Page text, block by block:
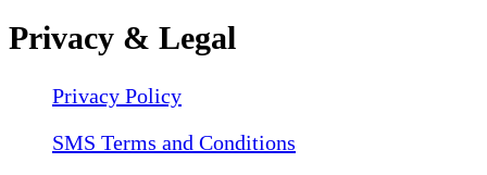
Privacy & Legal
Privacy Policy
SMS Terms and Conditions